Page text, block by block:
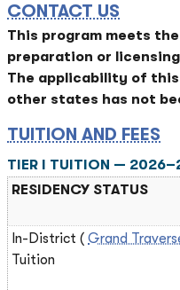
CONTACT US
This program meets
preparation or
The applicability of
other states has not
TUITION AND FEES
TIER I TUITION —
RESIDENCY STATUS
In-District ( Grand
Tuition